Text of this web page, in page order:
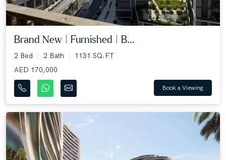
Brand New | Furnished | B...
2 Bed 2 Bath
1131 SQ.FT
AED 170,000
Book a Viewing